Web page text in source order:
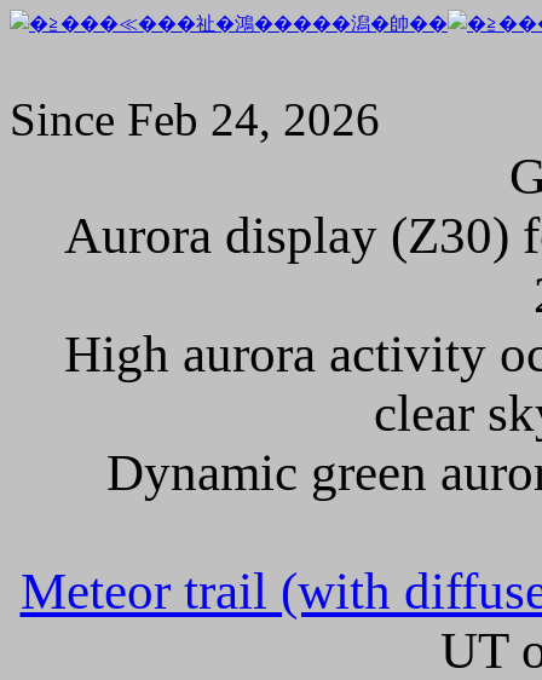
Since Feb 24, 2026
Aurora display (Z30)
High aurora activity
clear
Dynamic green
Meteor trail (with
UT